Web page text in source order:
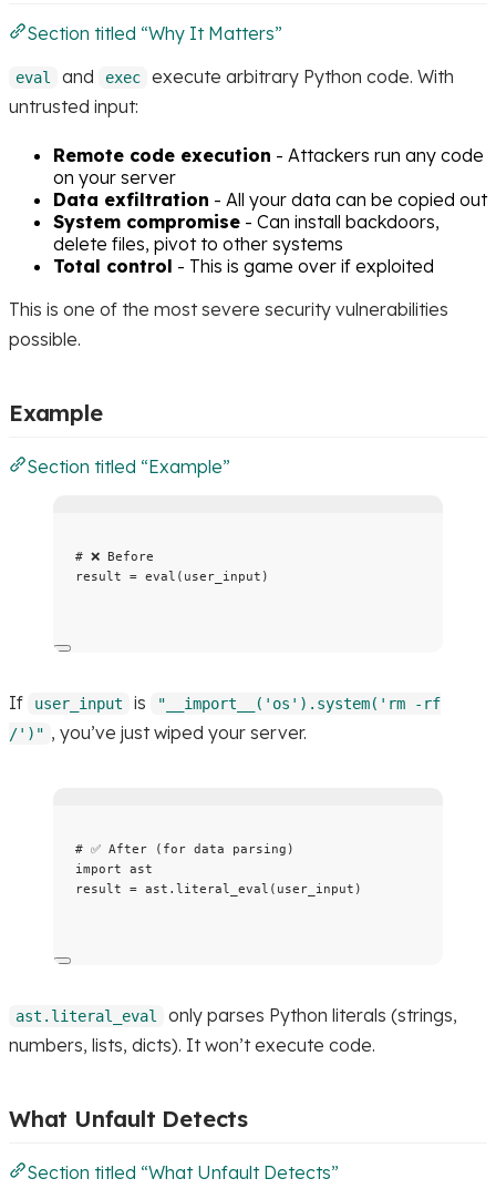
Section titled “Why It Matters”
eval and exec
execute arbitrary Python code. With
untrusted input:
Remote code execution - Attackers run any code
on your server
Data exfiltration - All your data can be copied out
System compromise - Can install backdoors,
delete files, pivot to other systems
Total control - This is game over if exploited
This is one of the most severe security vulnerabilities
possible.
Example
Section titled “Example”
# ❌ Before
result = eval ( user_input )
If user_input is
"__import__('os').system('rm -rf
/')" , you’ve just wiped your server.
# ✅ After (for data parsing)
import ast
result = ast. literal_eval ( user_input )
ast.literal_eval
only parses Python literals (strings,
numbers, lists, dicts). It won’t execute code.
What Unfault Detects
Section titled “What Unfault Detects”